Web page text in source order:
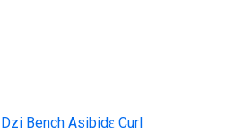
Bench Asibidɛ Curl